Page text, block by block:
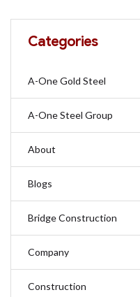
Categories
A-One Gold Steel
A-One Steel Group
About
Blogs
Bridge Construction
Company
Construction